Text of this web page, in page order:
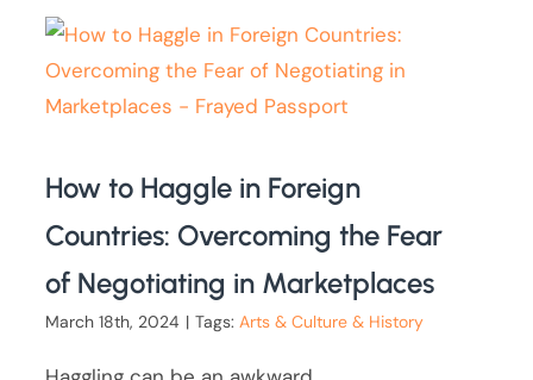
How to Haggle in Foreign
Countries: Overcoming the Fear
of Negotiating in Marketplaces
March 18th, 2024 | Tags:Arts & Culture & History